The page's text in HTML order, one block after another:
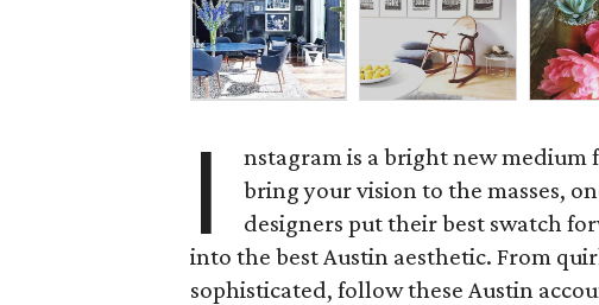
I
nstagram is a bright new medium
bring your vision to the masses,
designers put their best swatch
into the best Austin aesthetic. From
sophisticated, follow these Austin